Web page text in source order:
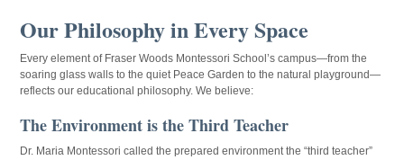
Our Philosophy in Every Space
Every element of Fraser Woods Montessori School’s campus—from the
soaring glass walls to the quiet Peace Garden to the natural playground—
reflects our educational philosophy. We believe:
The Environment is the Third Teacher
Dr. Maria Montessori called the prepared environment the “third teacher”